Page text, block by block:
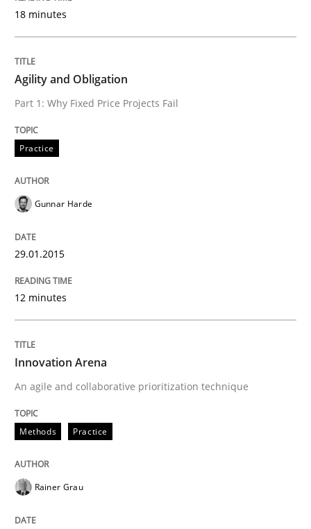
18 minutes
Agility and Obligation
Part 1: Why Fixed Price Projects Fail
Practice
Gunnar Harde
29.01.2015
12 minutes
Innovation Arena
An agile and collaborative prioritization technique
Methods Practice
Rainer Grau